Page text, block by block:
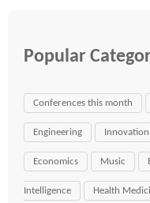
Popular
Conferences this month
Engineering Innovation
Economics Music
Intelligence Health